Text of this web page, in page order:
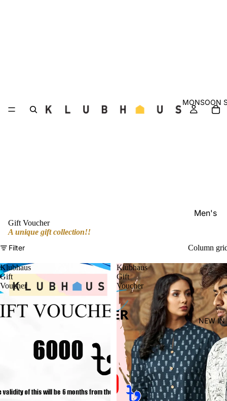
MONSOON
Men's
Kid's
NEW IN
Gift Voucher
A unique gift collection!!
Filter
Column
Klubhaus
Gift
Voucher
Klubhaus
Gift
Voucher